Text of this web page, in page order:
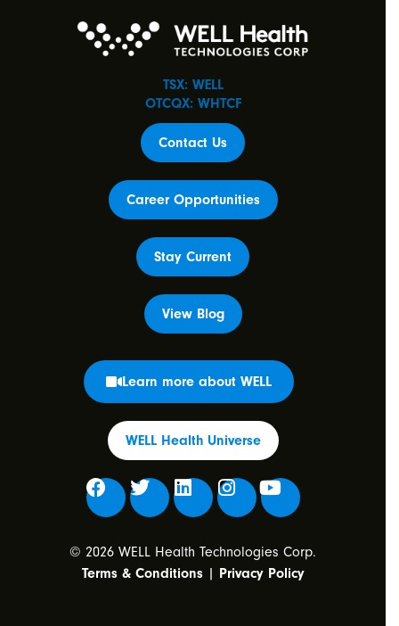
TSX: WELL
OTCQX: WHTCF
Contact Us
Career Opportunities
Stay Current
View Blog
Learn more about WELL
WELL Health Universe
© 2026 WELL Health Technologies Corp.
Terms & Conditions| Privacy Policy